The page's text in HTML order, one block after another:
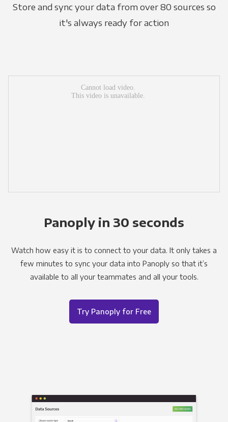
Store and sync your data from over 80 sources so
it's always ready for action
Panoply in 30 seconds
Watch how easy it is to connect to your data. It only takes a
few minutes to sync your data into Panoply so that it’s
available to all your teammates and all your tools.
Try Panoply for Free